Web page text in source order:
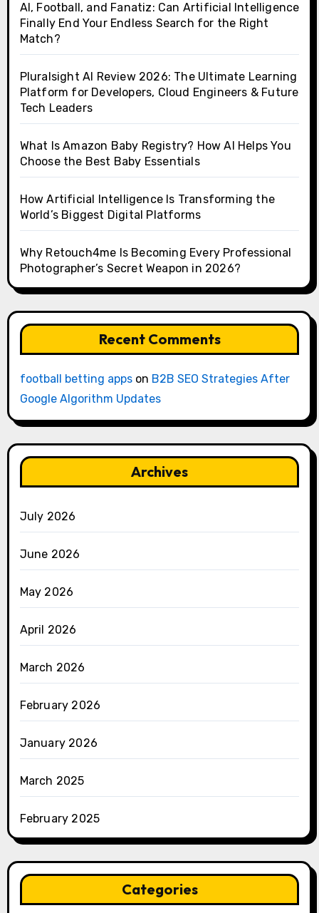
AI, Football, and Fanatiz: Can Artificial Intelligence
Finally End Your Endless Search for the Right
Match?
Pluralsight AI Review 2026: The Ultimate Learning
Platform for Developers, Cloud Engineers & Future
Tech Leaders
What Is Amazon Baby Registry? How AI Helps You
Choose the Best Baby Essentials
How Artificial Intelligence Is Transforming the
World’s Biggest Digital Platforms
Why Retouch4me Is Becoming Every Professional
Photographer’s Secret Weapon in 2026?
Recent Comments
football betting appson B2B SEO Strategies After
Google Algorithm Updates
Archives
July 2026
June 2026
May 2026
April 2026
March 2026
February 2026
January 2026
March 2025
February 2025
Categories